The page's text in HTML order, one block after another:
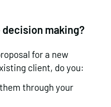
making?
for a new
client, do you:
through your